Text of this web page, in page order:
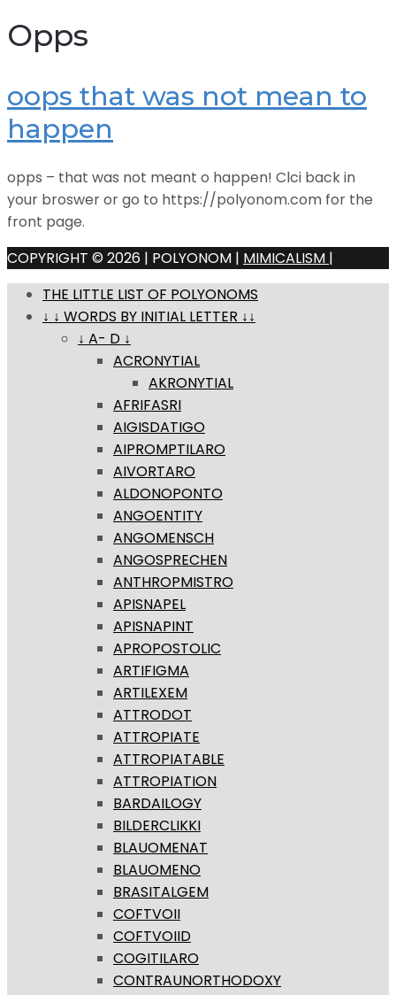
Opps
oops that was not mean to
happen
opps – that was not meant o happen! Clci back in
your broswer or go to https://polyonom.com for the
front page.
COPYRIGHT © 2026 | POLYONOM | MIMICALISM |
THE LITTLE LIST OF POLYONOMS
↓ ↓ WORDS BY INITIAL LETTER ↓↓
↓ A- D ↓
ACRONYTIAL
AKRONYTIAL
AFRIFASRI
AIGISDATIGO
AIPROMPTILARO
AIVORTARO
ALDONOPONTO
ANGOENTITY
ANGOMENSCH
ANGOSPRECHEN
ANTHROPMISTRO
APISNAPEL
APISNAPINT
APROPOSTOLIC
ARTIFIGMA
ARTILEXEM
ATTRODOT
ATTROPIATE
ATTROPIATABLE
ATTROPIATION
BARDAILOGY
BILDERCLIKKI
BLAUOMENAT
BLAUOMENO
BRASITALGEM
COFTVOII
COFTVOIID
COGITILARO
CONTRAUNORTHODOXY